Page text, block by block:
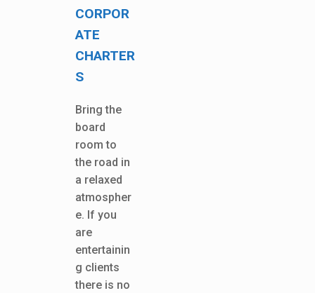
CORPOR
ATE
CHARTER
S
Bring the
board
room to
the road in
a relaxed
atmospher
e. If you
are
entertainin
g clients
there is no